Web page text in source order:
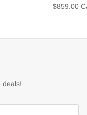
$859.00
deals!